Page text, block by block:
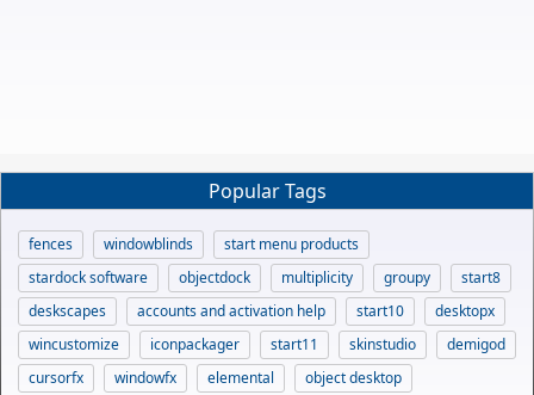
Popular Tags
fences windowblinds
start menu products
stardock software
objectdock multiplicity groupy
start8
deskscapes
accounts and activation help start10
desktopx
wincustomize
iconpackager start11 skinstudio
demigod
cursorfx
windowfx elemental
object desktop